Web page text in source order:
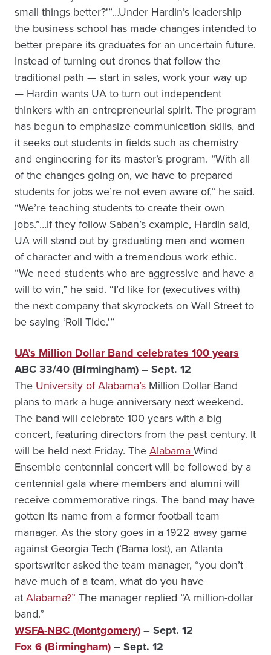
small things better?'”…Under Hardin’s leadership
the business school has made changes intended to
better prepare its graduates for an uncertain future.
Instead of turning out drones that follow the
traditional path — start in sales, work your way up
— Hardin wants UA to turn out independent
thinkers with an entrepreneurial spirit. The program
has begun to emphasize communication skills, and
it seeks out students in fields such as chemistry
and engineering for its master’s program. “With all
of the changes going on, we have to prepared
students for jobs we’re not even aware of,” he said.
“We’re teaching students to create their own
jobs.”…if they follow Saban’s example, Hardin said,
UA will stand out by graduating men and women
of character and with a tremendous work ethic.
“We need students who are aggressive and have a
will to win,” he said. “I’d like for (executives with)
the next company that skyrockets on Wall Street to
be saying ‘Roll Tide.'”
UA’s Million Dollar Band celebrates 100 years
ABC 33/40 (Birmingham) – Sept. 12
The University of Alabama’s Million Dollar Band
plans to mark a huge anniversary next weekend.
The band will celebrate 100 years with a big
concert, featuring directors from the past century. It
will be held next Friday. TheAlabamaWind
Ensemble centennial concert will be followed by a
centennial gala where members and alumni will
receive commemorative rings. The band may have
gotten its name from a former football team
manager. As the story goes in a 1922 away game
against Georgia Tech (‘Bama lost), an Atlanta
sportswriter asked the team manager, “you don’t
have much of a team, what do you have
atAlabama?” The manager replied “A million-dollar
band.”
WSFA-NBC (Montgomery)– Sept. 12
Fox 6 (Birmingham)– Sept. 12